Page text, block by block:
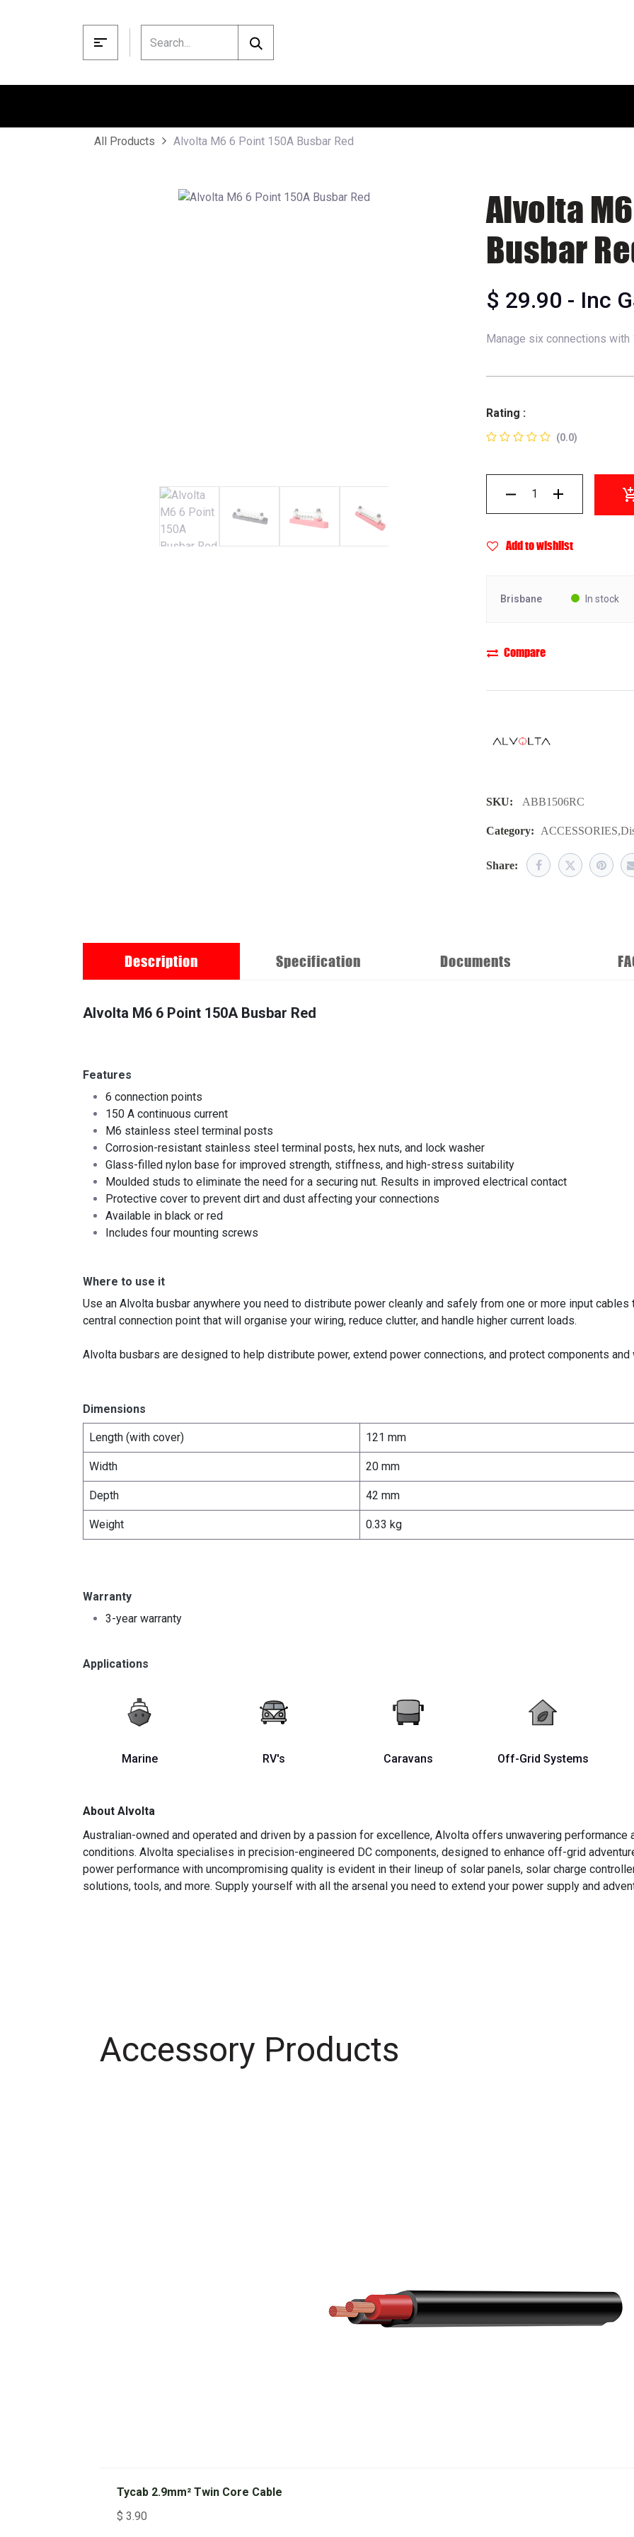
All Products Alvolta M6 6 Point 150A Busbar Red
Alvolta
Busbar
$ 29.90 - Inc
Manage six connections
Rating :
(0.0)
Add to wishlist
Brisbane In stock
Compare
SKU: ABB1506RC
Category: ACCESSORIES,
Share:
Description Specification Documents
Alvolta M6 6 Point 150A Busbar Red
Features
6 connection points
150 A continuous current
M6 stainless steel terminal posts
Corrosion-resistant stainless steel terminal posts, hex nuts, and lock washer
Glass-filled nylon base for improved strength, stiffness, and high-stress suitability
Moulded studs to eliminate the need for a securing nut. Results in improved electrical contact
Protective cover to prevent dirt and dust affecting your connections
Available in black or red
Includes four mounting screws
Where to use it
Use an Alvolta busbar anywhere you need to distribute power cleanly and safely from one or more input
central connection point that will organise your wiring, reduce clutter, and handle higher current loads.
Alvolta busbars are designed to help distribute power, extend power connections, and protect components and
Dimensions
Length (with cover) 121 mm
Width 20 mm
Depth 42 mm
Weight 0.33 kg
Warranty
3-year warranty
Applications
Marine RV's Caravans Off-Grid Systems
About Alvolta
Australian-owned and operated and driven by a passion for excellence, Alvolta offers unwavering performance
conditions. Alvolta specialises in precision-engineered DC components, designed to enhance off-grid
power performance with uncompromising quality is evident in their lineup of solar panels, solar charge
solutions, tools, and more. Supply yourself with all the arsenal you need to extend your power supply and
Accessory Products
Tycab 2.9mm² Twin Core Cable
$ 3.90